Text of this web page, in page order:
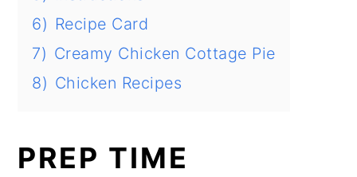
6) Recipe Card
7) Creamy Chicken Cottage Pie
8) Chicken Recipes
PREP TIME